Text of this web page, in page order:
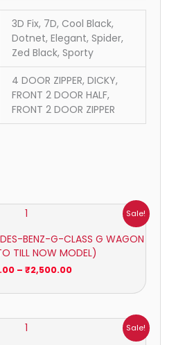
3D Fix, 7D, Cool Black,
Dotnet, Elegant, Spider,
Zed Black, Sporty
4 DOOR ZIPPER, DICKY,
FRONT 2 DOOR HALF,
FRONT 2 DOOR ZIPPER
Sale!
BENZ-G-CLASS G WAGON
TILL NOW MODEL)
– ₹2,500.00
through
₹2,500.00
Sale!